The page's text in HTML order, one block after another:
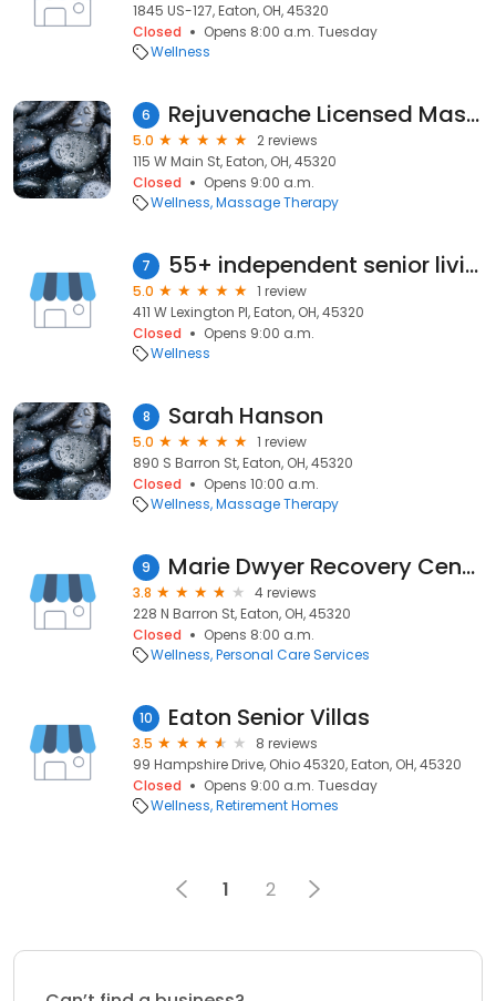
1845 US-127, Eaton, OH, 45320
Closed
Opens 8:00 a.m. Tuesday
Wellness
6 Rejuvenache Licensed Massage
5.0
2 reviews
115 W Main St, Eaton, OH, 45320
Closed
Opens 9:00 a.m.
Wellness Massage Therapy
7 55+ independent senior living community
5.0
1 review
411 W Lexington Pl, Eaton, OH, 45320
Closed
Opens 9:00 a.m.
Wellness
8 Sarah Hanson
5.0
1 review
890 S Barron St, Eaton, OH, 45320
Closed
Opens 10:00 a.m.
Wellness Massage Therapy
9 Marie Dwyer Recovery Center
3.8
4 reviews
228 N Barron St, Eaton, OH, 45320
Closed
Opens 8:00 a.m.
Wellness Personal Care Services
10 Eaton Senior Villas
3.5
8 reviews
99 Hampshire Drive, Ohio 45320, Eaton, OH, 45320
Closed
Opens 9:00 a.m. Tuesday
Wellness Retirement Homes
1 2